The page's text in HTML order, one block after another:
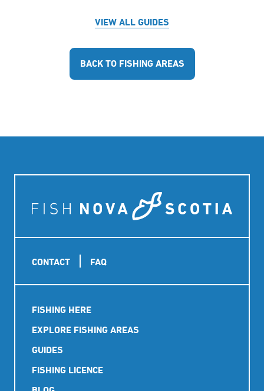
VIEW ALL GUIDES
BACK TO FISHING AREAS
Footer
CONTACT FAQ
Main
navigation
FISHING HERE
EXPLORE FISHING AREAS
GUIDES
FISHING LICENCE